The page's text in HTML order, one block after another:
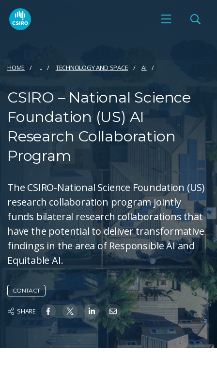
HOME ... TECHNOLOGY AND SPACE AI
CSIRO – National Science
Foundation (US) AI
Research Collaboration
Program
The CSIRO-National Science Foundation (US)
research collaboration program jointly
funds bilateral research collaborations that
have the potential to deliver transformative
findings in the area of Responsible AI and
Equitable AI.
CONTACT
SHARE